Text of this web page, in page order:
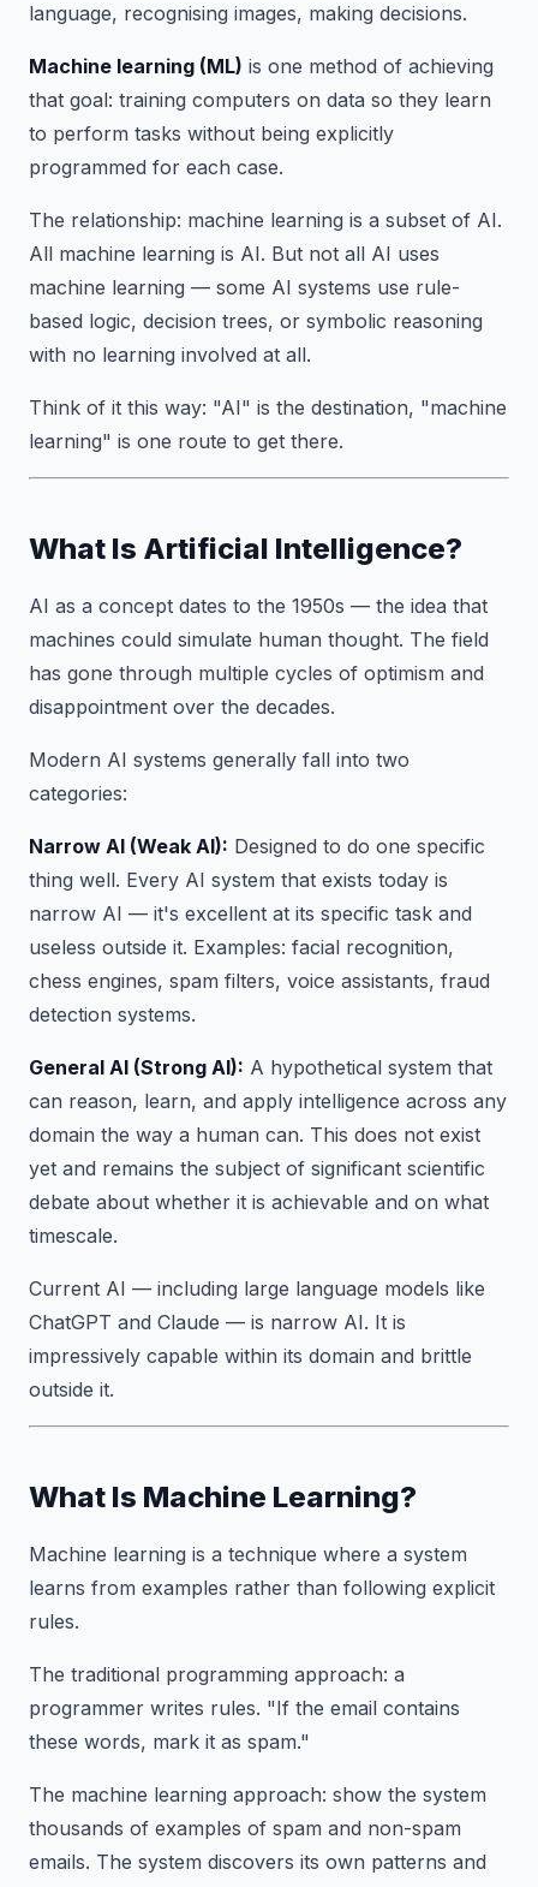
language, recognising images, making decisions.
Machine learning (ML) is one method of achieving
that goal: training computers on data so they learn
to perform tasks without being explicitly
programmed for each case.
The relationship: machine learning is a subset of AI.
All machine learning is AI. But not all AI uses
machine learning — some AI systems use rule-
based logic, decision trees, or symbolic reasoning
with no learning involved at all.
Think of it this way: "AI" is the destination, "machine
learning" is one route to get there.
What Is Artificial Intelligence?
AI as a concept dates to the 1950s — the idea that
machines could simulate human thought. The field
has gone through multiple cycles of optimism and
disappointment over the decades.
Modern AI systems generally fall into two
categories:
Narrow AI (Weak AI): Designed to do one specific
thing well. Every AI system that exists today is
narrow AI — it's excellent at its specific task and
useless outside it. Examples: facial recognition,
chess engines, spam filters, voice assistants, fraud
detection systems.
General AI (Strong AI): A hypothetical system that
can reason, learn, and apply intelligence across any
domain the way a human can. This does not exist
yet and remains the subject of significant scientific
debate about whether it is achievable and on what
timescale.
Current AI — including large language models like
ChatGPT and Claude — is narrow AI. It is
impressively capable within its domain and brittle
outside it.
What Is Machine Learning?
Machine learning is a technique where a system
learns from examples rather than following explicit
rules.
The traditional programming approach: a
programmer writes rules. "If the email contains
these words, mark it as spam."
The machine learning approach: show the system
thousands of examples of spam and non-spam
emails. The system discovers its own patterns and